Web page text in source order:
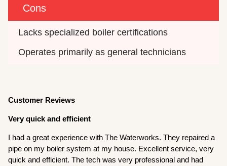
Cons
Lacks specialized boiler certifications
Operates primarily as general technicians
Customer Reviews
Very quick and efficient
I had a great experience with The Waterworks. They repaired a
pipe on my boiler system at my house. Excellent service, very
quick and efficient. The tech was very professional and had